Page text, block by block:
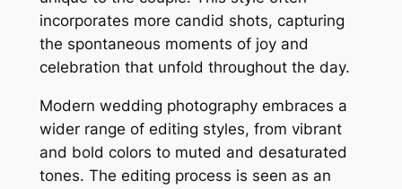
incorporates more candid shots, capturing
the spontaneous moments of joy and
celebration that unfold throughout the day.
Modern wedding photography embraces a
wider range of editing styles, from vibrant
and bold colors to muted and desaturated
tones. The editing process is seen as an